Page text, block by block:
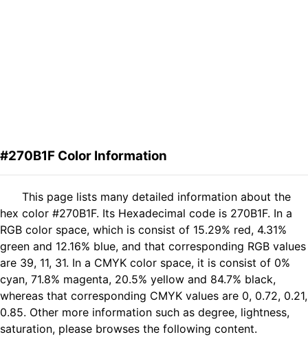
#270B1F Color Information
This page lists many detailed information about the
hex color #270B1F. Its Hexadecimal code is 270B1F. In a
RGB color space, which is consist of 15.29% red, 4.31%
green and 12.16% blue, and that corresponding RGB values
are 39, 11, 31. In a CMYK color space, it is consist of 0%
cyan, 71.8% magenta, 20.5% yellow and 84.7% black,
whereas that corresponding CMYK values are 0, 0.72, 0.21,
0.85. Other more information such as degree, lightness,
saturation, please browses the following content.